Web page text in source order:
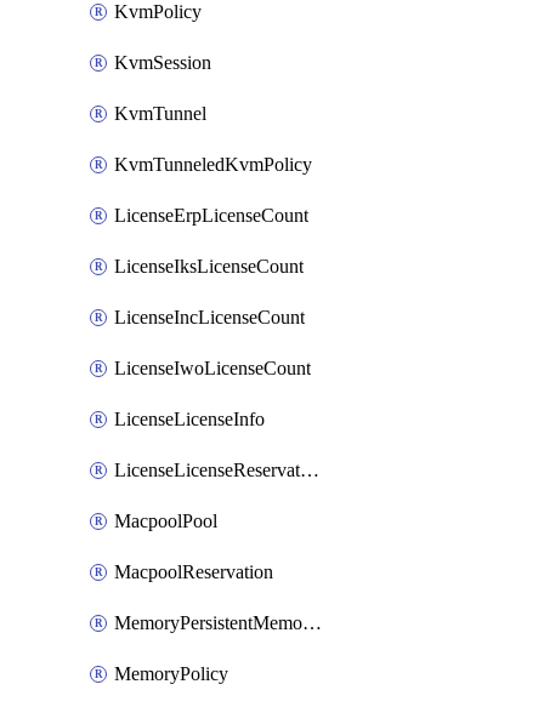
KvmPolicy
KvmSession
KvmTunnel
KvmTunneledKvmPolicy
LicenseErpLicenseCount
LicenseIksLicenseCount
LicenseIncLicenseCount
LicenseIwoLicenseCount
LicenseLicenseInfo
LicenseLicenseReservationOp
MacpoolPool
MacpoolReservation
MemoryPersistentMemoryPolicy
MemoryPolicy